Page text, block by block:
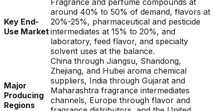
Key End-
Use Market
Fragrance and perfume compounds at
around 40% to 50% of demand, flavors at
20%-25%, pharmaceutical and pesticide
intermediates at 15% to 20%, and
laboratory, feed flavor, and specialty
solvent uses at the balance.
Major
Producing
Regions
China through Jiangsu, Shandong,
Zhejiang, and Hubei aroma chemical
suppliers, India through Gujarat and
Maharashtra fragrance intermediates
channels, Europe through flavor and